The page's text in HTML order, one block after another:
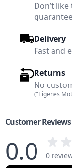
Don’t
Delivery
Fast and
Returns
No
("Eigenes
Customer Reviews
0.0
0